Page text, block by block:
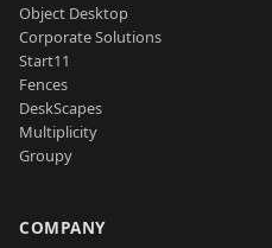
Object Desktop
Corporate Solutions
Start11
Fences
DeskScapes
Multiplicity
Groupy
COMPANY